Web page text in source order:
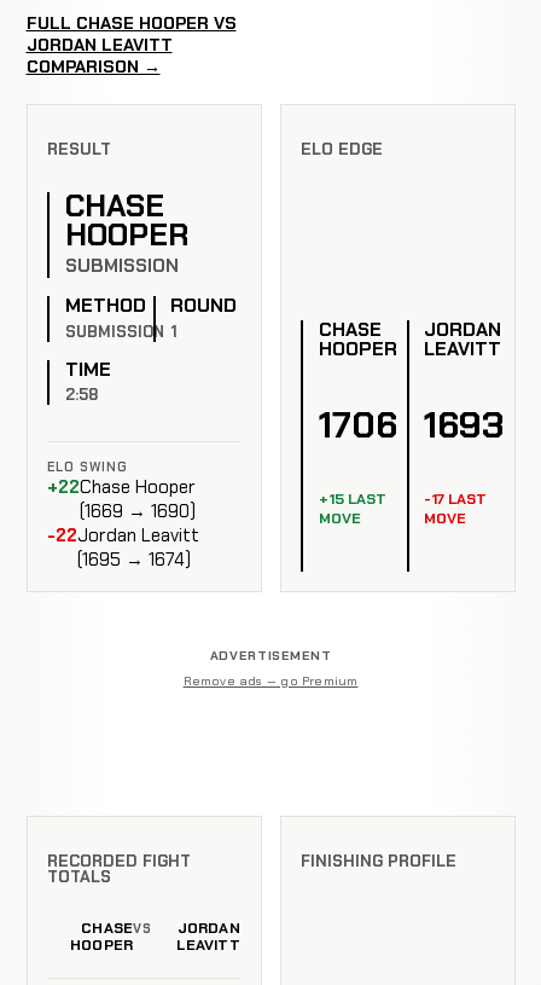
FULL CHASE HOOPER VS
JORDAN LEAVITT
COMPARISON →
RESULT
CHASE
HOOPER
SUBMISSION
METHOD
SUBMISSION
ROUND
1
TIME
2:58
ELO SWING
+22Chase Hooper
(1669 → 1690)
-22Jordan Leavitt
(1695 → 1674)
ELO EDGE
CHASE
HOOPER
1706
+15 LAST
MOVE
JORDAN
LEAVITT
1693
-17 LAST
MOVE
ADVERTISEMENT
Remove ads — go Premium
RECORDED FIGHT
TOTALS
CHASE
HOOPER
VS
JORDAN
LEAVITT
FINISHING PROFILE